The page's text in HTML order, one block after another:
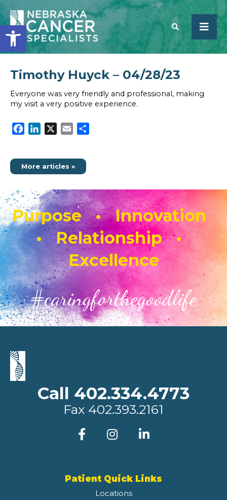
Open toolbar
SEARCH
Timothy Huyck – 04/28/23
Everyone was very friendly and professional, making
my visit a very positive experience.
Facebook
LinkedIn Email
More articles »
Purpose • Innovation
• Relationship •
Excellence
#caringforthegoodlife
Call 402.334.4773
Fax 402.393.2161
Patient Quick Links
Locations